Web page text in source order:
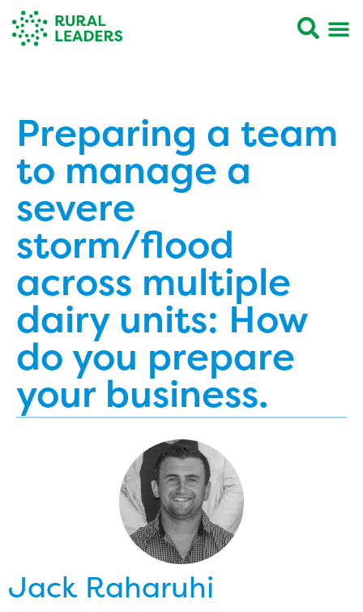
Preparing a team
to manage a
severe
storm/flood
across multiple
dairy units: How
do you prepare
your business.
Jack Raharuhi